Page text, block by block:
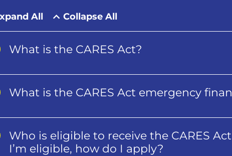
All Collapse All
What is the CARES Act?
What is the CARES Act emergency
Who is eligible to receive the CARES
I’m eligible, how do I apply?